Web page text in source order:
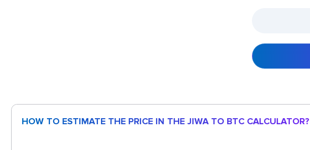
HOW TO ESTIMATE THE PRICE IN THE JIWA TO BTC CALCULATOR?